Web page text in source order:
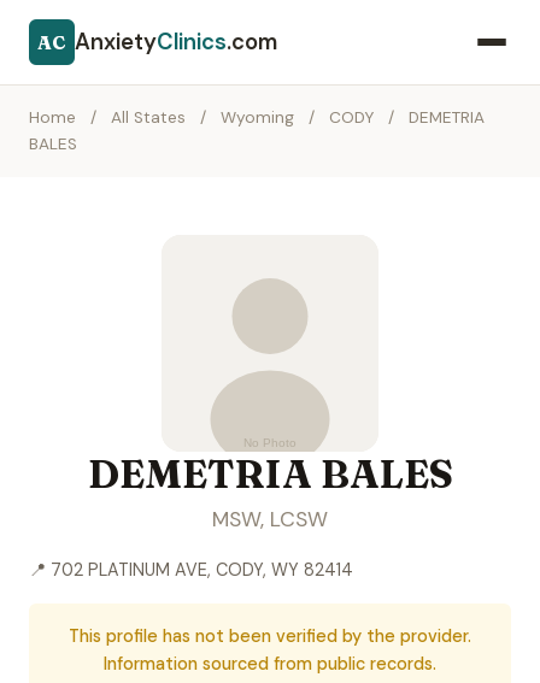
AC AnxietyClinics.com
Home / All States / Wyoming / CODY /
DEMETRIA
BALES
DEMETRIA BALES
MSW, LCSW
📍 702 PLATINUM AVE, CODY, WY 82414
This profile has not been verified by the provider.
Information sourced from public records.